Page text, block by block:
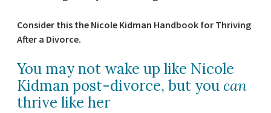
Consider this the Nicole Kidman Handbook for Thriving
After a Divorce.
You may not wake up like Nicole
Kidman post-divorce, but you can
thrive like her